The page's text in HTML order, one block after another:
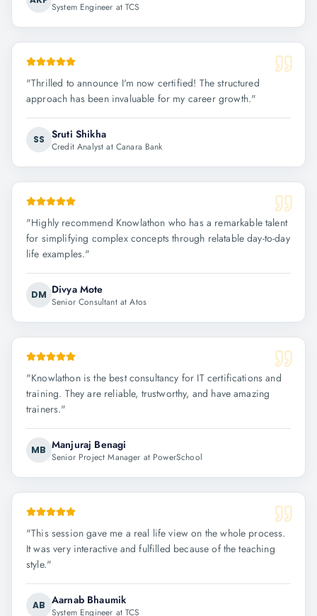
System Engineer at TCS
"Thrilled to announce I'm now certified! The structured
approach has been invaluable for my career growth."
SS Sruti Shikha
Credit Analyst at Canara Bank
"Highly recommend Knowlathon who has a remarkable talent
for simplifying complex concepts through relatable day-to-day
life examples."
DM Divya Mote
Senior Consultant at Atos
"Knowlathon is the best consultancy for IT certifications and
training. They are reliable, trustworthy, and have amazing
trainers."
MB Manjuraj Benagi
Senior Project Manager at PowerSchool
"This session gave me a real life view on the whole process.
It was very interactive and fulfilled because of the teaching
style."
AB Aarnab Bhaumik
System Engineer at TCS